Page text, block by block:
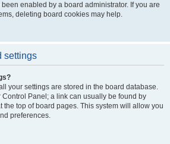
enabled by a board administrator. If you are
deleting board cookies may help.
settings
your settings are stored in the board database.
Control Panel; a link can usually be found by
the top of board pages. This system will allow you
preferences.